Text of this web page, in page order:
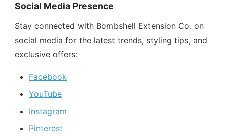
Social Media Presence
Stay connected with Bombshell Extension Co. on
social media for the latest trends, styling tips, and
exclusive offers:
Facebook
YouTube
Instagram
Pinterest